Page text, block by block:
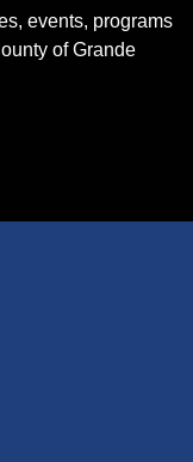
events, programs
of Grande